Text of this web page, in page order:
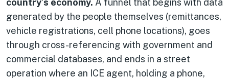
generated by the people themselves (remittances,
vehicle registrations, cell phone locations), goes
through cross-referencing with government and
commercial databases, and ends in a street
operation where an ICE agent, holding a phone,